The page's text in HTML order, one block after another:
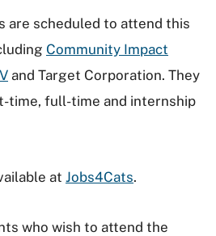
are scheduled to attend this
Community Impact
and Target Corporation. They
time, full-time and internship
at Jobs4Cats.
who wish to attend the